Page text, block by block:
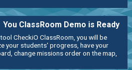
You ClassRoom Demo is Ready
CheckiO ClassRoom, you will be
your students' progress, have your
change missions order on the map,